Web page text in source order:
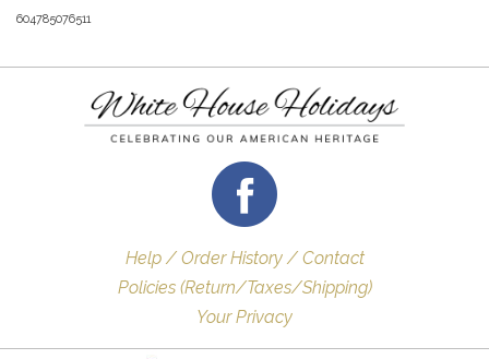
604785076511
Help / Order History / Contact
Policies (Return/Taxes/Shipping)
Your Privacy